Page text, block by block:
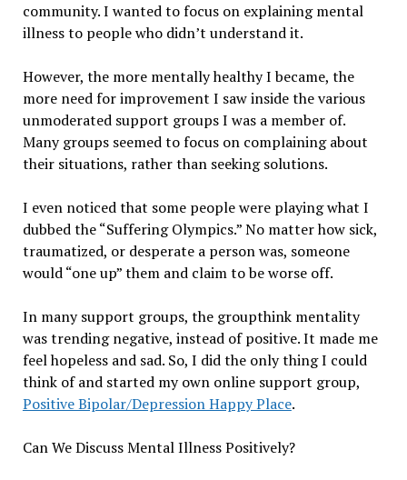
community. I wanted to focus on explaining mental
illness to people who didn’t understand it.
However, the more mentally healthy I became, the
more need for improvement I saw inside the various
unmoderated support groups I was a member of.
Many groups seemed to focus on complaining about
their situations, rather than seeking solutions.
I even noticed that some people were playing what I
dubbed the “Suffering Olympics.” No matter how sick,
traumatized, or desperate a person was, someone
would “one up” them and claim to be worse off.
In many support groups, the groupthink mentality
was trending negative, instead of positive. It made me
feel hopeless and sad. So, I did the only thing I could
think of and started my own online support group,
Positive Bipolar/Depression Happy Place.
Can We Discuss Mental Illness Positively?